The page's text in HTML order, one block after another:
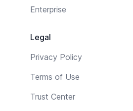
Enterprise
Legal
Privacy Policy
Terms of Use
Trust Center